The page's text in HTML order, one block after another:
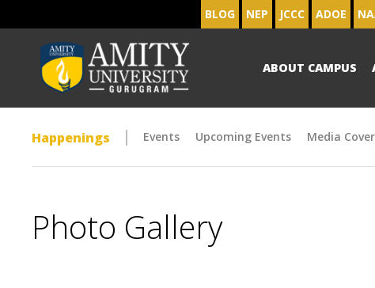
BLOG NEP JCCC ADOE
ABOUT CAMPUS
Happenings Events Upcoming Events Media
Photo Gallery